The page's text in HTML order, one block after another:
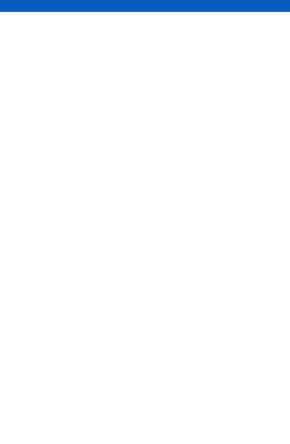
Interviews